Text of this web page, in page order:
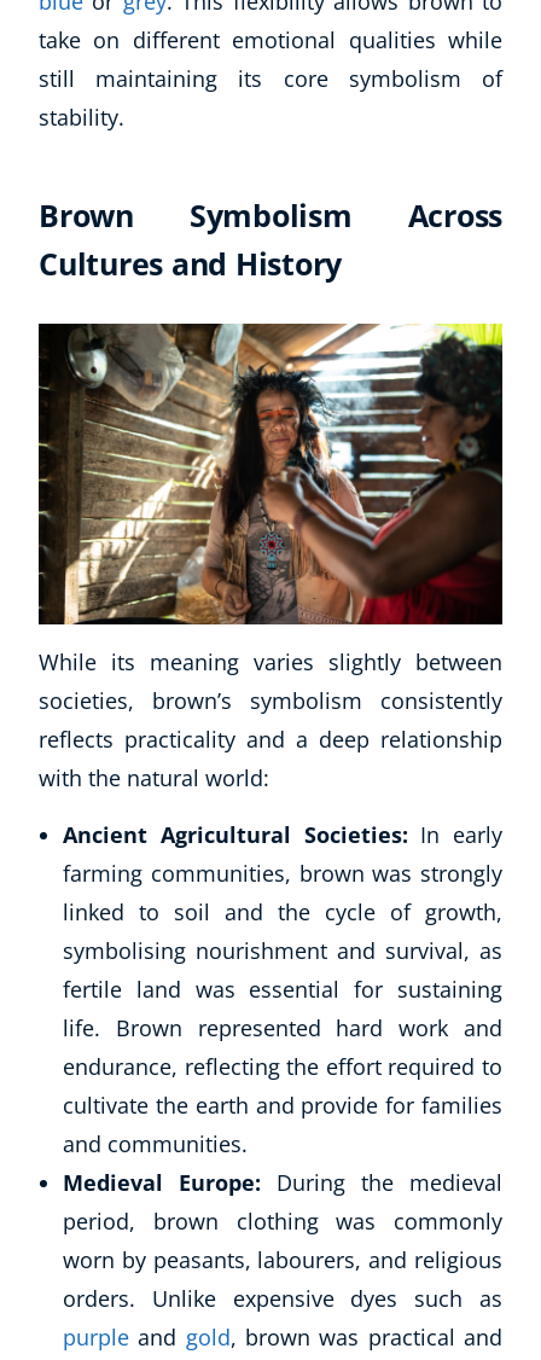
Explore CoE
All Courses
Stationery
Course Products And Gifts
CoE Events
Student Success Stories
Buy Gift Card
About CoE
Blog
CoE Awards
Contact
Refer A Friend
NEW
USD($)
take on different emotional qualities while
still maintaining its core symbolism of
stability.
Brown Symbolism Across
Cultures and History
While its meaning varies slightly between
societies, brown’s symbolism consistently
reflects practicality and a deep relationship
with the natural world:
Ancient Agricultural Societies: In early
farming communities, brown was strongly
linked to soil and the cycle of growth,
symbolising nourishment and survival, as
fertile land was essential for sustaining
life. Brown represented hard work and
endurance, reflecting the effort required to
cultivate the earth and provide for families
and communities.
Medieval Europe: During the medieval
period, brown clothing was commonly
worn by peasants, labourers, and religious
orders. Unlike expensive dyes such as
purple and gold, brown was practical and